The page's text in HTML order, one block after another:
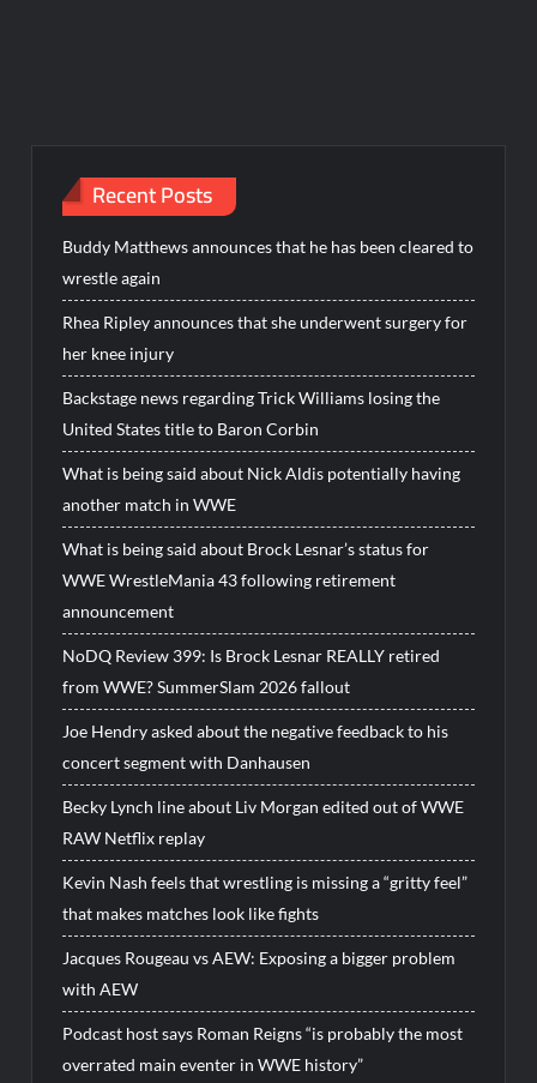
Recent Posts
Buddy Matthews announces that he has been cleared to
wrestle again
Rhea Ripley announces that she underwent surgery for
her knee injury
Backstage news regarding Trick Williams losing the
United States title to Baron Corbin
What is being said about Nick Aldis potentially having
another match in WWE
What is being said about Brock Lesnar’s status for
WWE WrestleMania 43 following retirement
announcement
NoDQ Review 399: Is Brock Lesnar REALLY retired
from WWE? SummerSlam 2026 fallout
Joe Hendry asked about the negative feedback to his
concert segment with Danhausen
Becky Lynch line about Liv Morgan edited out of WWE
RAW Netflix replay
Kevin Nash feels that wrestling is missing a “gritty feel”
that makes matches look like fights
Jacques Rougeau vs AEW: Exposing a bigger problem
with AEW
Podcast host says Roman Reigns “is probably the most
overrated main eventer in WWE history”